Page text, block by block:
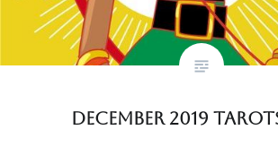
December 2019